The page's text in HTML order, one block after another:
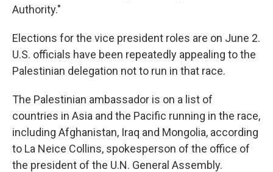
Authority."
Elections for the vice president roles are on June 2.
U.S. officials have been repeatedly appealing to the
Palestinian delegation not to run in that race.
The Palestinian ambassador is on a list of
countries in Asia and the Pacific running in the race,
including Afghanistan, Iraq and Mongolia, according
to La Neice Collins, spokesperson of the office of
the president of the U.N. General Assembly.